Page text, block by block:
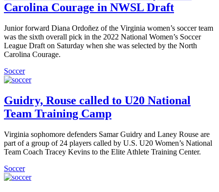
Carolina Courage in NWSL Draft
Junior forward Diana Ordoñez of the Virginia women’s soccer team
was the sixth overall pick in the 2022 National Women’s Soccer
League Draft on Saturday when she was selected by the North
Carolina Courage.
Soccer
Guidry, Rouse called to U20 National
Team Training Camp
Virginia sophomore defenders Samar Guidry and Laney Rouse are
part of a group of 24 players called by U.S. U20 Women’s National
Team Coach Tracey Kevins to the Elite Athlete Training Center.
Soccer